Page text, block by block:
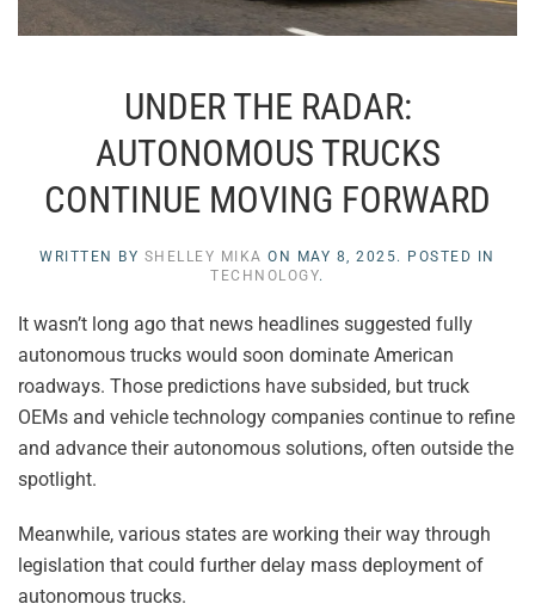
UNDER THE RADAR:
AUTONOMOUS TRUCKS
CONTINUE MOVING FORWARD
WRITTEN BY SHELLEY MIKA ON MAY 8, 2025. POSTED IN
TECHNOLOGY.
It wasn’t long ago that news headlines suggested fully
autonomous trucks would soon dominate American
roadways. Those predictions have subsided, but truck
OEMs and vehicle technology companies continue to refine
and advance their autonomous solutions, often outside the
spotlight.
Meanwhile, various states are working their way through
legislation that could further delay mass deployment of
autonomous trucks.